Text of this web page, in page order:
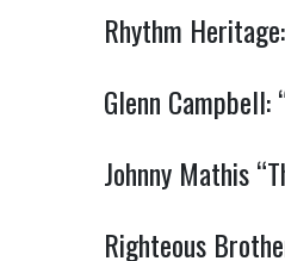
Rhythm
Glenn Campbell:
Johnny Mathis
Righteous